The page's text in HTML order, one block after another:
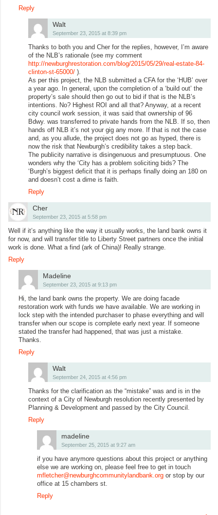
Reply
Walt
September 23, 2015 at 8:39 pm
Thanks to both you and Cher for the replies, however, I’m aware
of the NLB’s rationale (see my comment
http://newburghrestoration.com/blog/2015/05/29/real-estate-84-
clinton-st-65000/).
As per this project, the NLB submitted a CFA for the ‘HUB’ over
a year ago. In general, upon the completion of a ‘build out’ the
property’s sale should then go out to bid if that is the NLB’s
intentions. No? Highest ROI and all that? Anyway, at a recent
city council work session, it was said that ownership of 96
Bdwy. was transferred to private hands from the NLB. If so, then
hands off NLB it’s not your gig any more. If that is not the case
and, as you allude, the project does not go as hyped, there is
now the risk that Newburgh’s credibility takes a step back.
The publicity narrative is disingenuous and presumptuous. One
wonders why the ‘City has a problem soliciting bids? The
‘Burgh’s biggest deficit that it is perhaps finally doing an 180 on
and doesn’t cost a dime is faith.
Reply
Cher
September 23, 2015 at 5:58 pm
Well if it’s anything like the way it usually works, the land bank owns it
for now, and will transfer title to Liberty Street partners once the initial
work is done. What a find (ark of China)! Really strange.
Reply
Madeline
September 23, 2015 at 9:13 pm
Hi, the land bank owns the property. We are doing facade
restoration work with funds we have available. We are working in
lock step with the intended purchaser to phase everything and will
transfer when our scope is complete early next year. If someone
stated the transfer had happened, that was just a mistake.
Thanks.
Reply
Walt
September 24, 2015 at 4:56 pm
Thanks for the clarification as the “mistake” was and is in the
context of a City of Newburgh resolution recently presented by
Planning & Development and passed by the City Council.
Reply
madeline
September 25, 2015 at 9:27 am
if you have anymore questions about this project or anything
else we are working on, please feel free to get in touch
mfletcher@newburghcommunitylandbank.org or stop by our
office at 15 chambers st.
Reply